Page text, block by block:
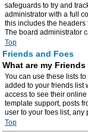
safeguards to try and
administrator with a full
this includes the headers
The board administrator
Top
Friends and Foes
What are my
You can use these lists
added to your friends list
access to see their
template support, posts
user to your foes list,
Top